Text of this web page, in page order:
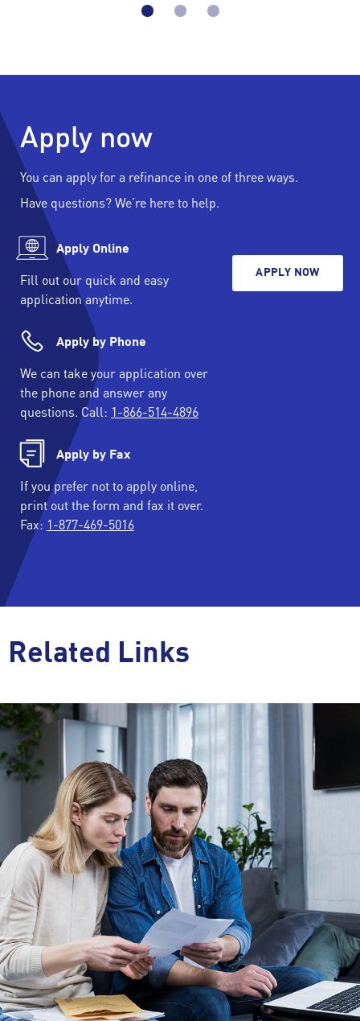
Apply now
You can apply for a refinance in one of three ways.
Have questions? We’re here to help.
Apply Online
Fill out our quick and easy
application anytime.
APPLY NOW
Apply by Phone
We can take your application over
the phone and answer any
questions. Call: 1-866-514-4896
Apply by Fax
If you prefer not to apply online,
print out the form and fax it over.
Fax: 1-877-469-5016
Related Links